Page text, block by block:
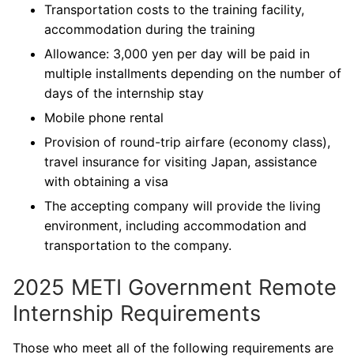
Transportation costs to the training facility,
accommodation during the training
Allowance: 3,000 yen per day will be paid in
multiple installments depending on the number of
days of the internship stay
Mobile phone rental
Provision of round-trip airfare (economy class),
travel insurance for visiting Japan, assistance
with obtaining a visa
The accepting company will provide the living
environment, including accommodation and
transportation to the company.
2025 METI Government Remote
Internship Requirements
Those who meet all of the following requirements are